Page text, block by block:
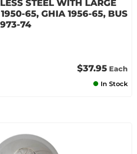
STEEL WITH LARGE
65, GHIA 1956-65, BUS
74
$37.95 Each
In Stock